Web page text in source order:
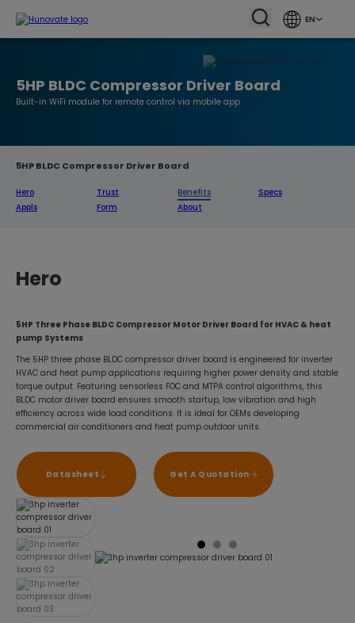
EN
5HP BLDC Compressor Driver Board
Built-in WiFi module for remote control via mobile app
5HP BLDC Compressor Driver Board
Hero Trust Benefits
Specs
Appls
Form About
Hero
5HP Three Phase BLDC Compressor Motor Driver Board for HVAC & heat
pump Systems
The 5HP three phase BLDC compressor driver board is engineered for inverter
HVAC and heat pump applications requiring higher power density and stable
torque output. Featuring sensorless FOC and MTPA control algorithms, this
BLDC motor driver board ensures smooth startup, low vibration and high
efficiency across wide load conditions. It is ideal for OEMs developing
commercial air conditioners and heat pump outdoor units.
Datasheet Get A Quotation